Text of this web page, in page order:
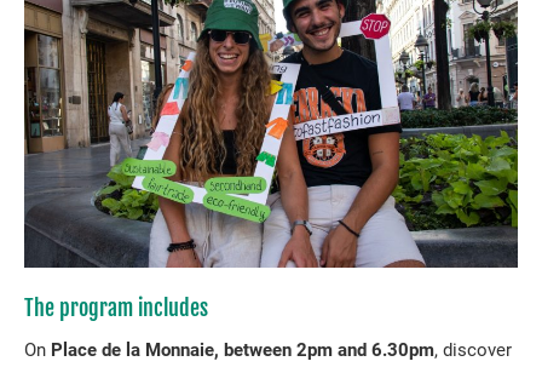
The program includes
On Place de la Monnaie, between 2pm and 6.30pm, discover